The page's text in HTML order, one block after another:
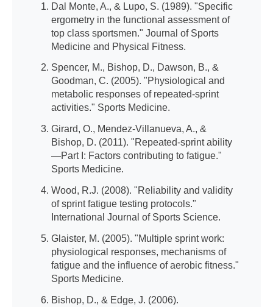
Dal Monte, A., & Lupo, S. (1989). "Specific
ergometry in the functional assessment of
top class sportsmen." Journal of Sports
Medicine and Physical Fitness.
Spencer, M., Bishop, D., Dawson, B., &
Goodman, C. (2005). "Physiological and
metabolic responses of repeated-sprint
activities." Sports Medicine.
Girard, O., Mendez-Villanueva, A., &
Bishop, D. (2011). "Repeated-sprint ability
—Part I: Factors contributing to fatigue."
Sports Medicine.
Wood, R.J. (2008). "Reliability and validity
of sprint fatigue testing protocols."
International Journal of Sports Science.
Glaister, M. (2005). "Multiple sprint work:
physiological responses, mechanisms of
fatigue and the influence of aerobic fitness."
Sports Medicine.
Bishop, D., & Edge, J. (2006).